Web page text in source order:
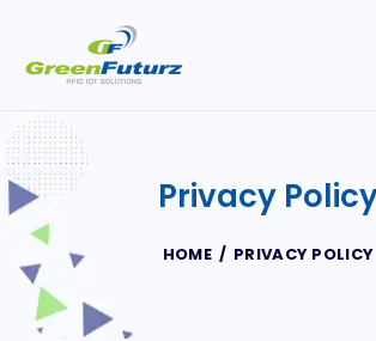
Privacy
HOME PRIVACY POLICY